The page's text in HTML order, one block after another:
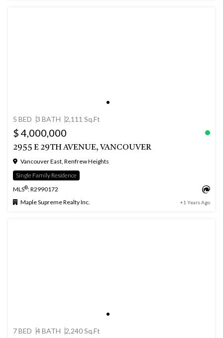
5 BED 3 BATH 2,111 Sq.Ft
$ 4,000,000
2955 E 29TH AVENUE, VANCOUVER
Vancouver East, Renfrew Heights
Single Family Residence
MLS®: R2990172
Maple Supreme Realty Inc.
+1 Years Ago
7 BED 4 BATH 2,240 Sq.Ft